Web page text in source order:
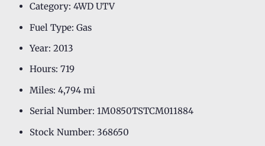
Category: 4WD UTV
Fuel Type: Gas
Year: 2013
Hours: 719
Miles: 4,794 mi
Serial Number: 1M0850TSTCM011884
Stock Number: 368650